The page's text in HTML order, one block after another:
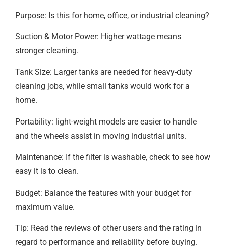
Purpose: Is this for home, office, or industrial cleaning?
Suction & Motor Power: Higher wattage means
stronger cleaning.
Tank Size: Larger tanks are needed for heavy-duty
cleaning jobs, while small tanks would work for a
home.
Portability: light-weight models are easier to handle
and the wheels assist in moving industrial units.
Maintenance: If the filter is washable, check to see how
easy it is to clean.
Budget: Balance the features with your budget for
maximum value.
Tip: Read the reviews of other users and the rating in
regard to performance and reliability before buying.